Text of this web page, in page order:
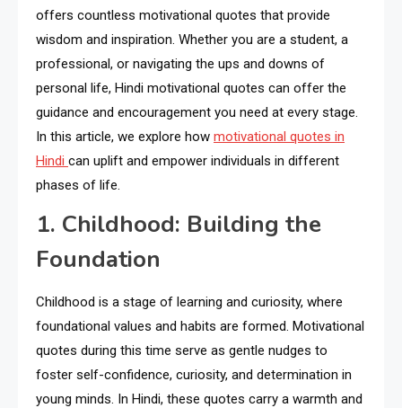
offers countless motivational quotes that provide
wisdom and inspiration. Whether you are a student, a
professional, or navigating the ups and downs of
personal life, Hindi motivational quotes can offer the
guidance and encouragement you need at every stage.
In this article, we explore how motivational quotes in
Hindi can uplift and empower individuals in different
phases of life.
1. Childhood: Building the
Foundation
Childhood is a stage of learning and curiosity, where
foundational values and habits are formed. Motivational
quotes during this time serve as gentle nudges to
foster self-confidence, curiosity, and determination in
young minds. In Hindi, these quotes carry a warmth and